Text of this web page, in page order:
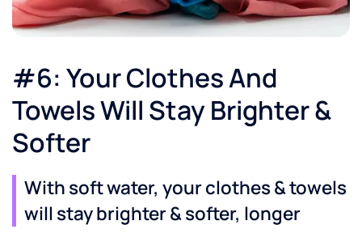
#6: Your Clothes And
Towels Will Stay Brighter &
Softer
With soft water, your clothes & towels
will stay brighter & softer, longer